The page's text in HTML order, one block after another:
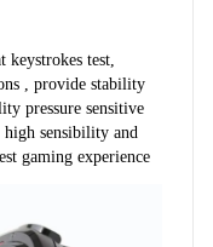
keystrokes test,
, provide stability
pressure sensitive
sensibility and
gaming experience